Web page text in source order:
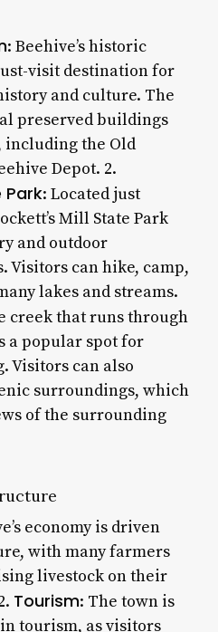
: Beehive’s historic
visit destination for
and culture. The
preserved buildings
including the Old
Depot. 2.
Park: Located just
Mill State Park
and outdoor
can hike, camp,
lakes and streams.
creek that runs through
a popular spot for
Visitors can also
surroundings, which
of the surrounding
economy is driven
with many farmers
livestock on their
Tourism: The town is
tourism, as visitors